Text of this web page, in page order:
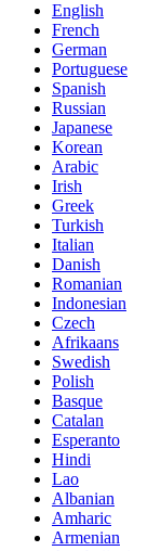
English
French
German
Portuguese
Spanish
Russian
Japanese
Korean
Arabic
Irish
Greek
Turkish
Italian
Danish
Romanian
Indonesian
Czech
Afrikaans
Swedish
Polish
Basque
Catalan
Esperanto
Hindi
Lao
Albanian
Amharic
Armenian